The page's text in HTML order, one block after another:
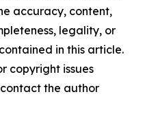
accuracy, content,
legality, or
in this article.
copyright issues
the author